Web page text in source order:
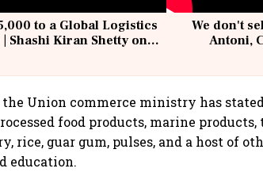
to a Global Logistics
Shashi Kiran Shetty on
We don't
Antoni,
Union commerce ministry has
food products, marine
rice, guar gum, pulses, and a host of
education.